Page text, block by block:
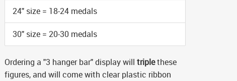
24" size = 18-24 medals
30" size = 20-30 medals
Ordering a "3 hanger bar" display will triplethese
figures, and will come with clear plastic ribbon